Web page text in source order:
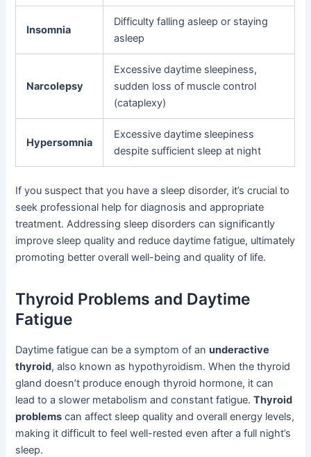
Insomnia
Difficulty falling asleep or staying
asleep
Narcolepsy
Excessive daytime sleepiness,
sudden loss of muscle control
(cataplexy)
Hypersomnia
Excessive daytime sleepiness
despite sufficient sleep at night
If you suspect that you have a sleep disorder, it’s crucial to
seek professional help for diagnosis and appropriate
treatment. Addressing sleep disorders can significantly
improve sleep quality and reduce daytime fatigue, ultimately
promoting better overall well-being and quality of life.
Thyroid Problems and Daytime
Fatigue
Daytime fatigue can be a symptom of anunderactive
thyroid, also known as hypothyroidism. When the thyroid
gland doesn’t produce enough thyroid hormone, it can
lead to a slower metabolism and constant fatigue.Thyroid
problems can affect sleep quality and overall energy levels,
making it difficult to feel well-rested even after a full night’s
sleep.